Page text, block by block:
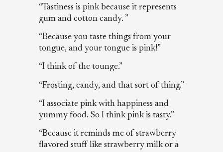
“Tastiness is pink because it represents
gum and cotton candy. ”
“Because you taste things from your
tongue, and your tongue is pink!”
“I think of the tounge.”
“Frosting, candy, and that sort of thing.”
“I associate pink with happiness and
yummy food. So I think pink is tasty.”
“Because it reminds me of strawberry
flavored stuff like strawberry milk or a